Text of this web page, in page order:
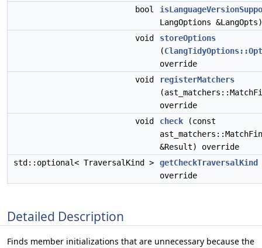
bool
LangOptions
void
storeOptions
(
override
void
registerMatchers
override
void
check (const
&Result) override
std::optional< TraversalKind >
getCheckTraversalKind
override
Detailed Description
Finds member initializations that are unnecessary because the